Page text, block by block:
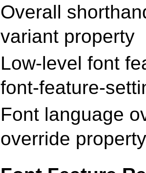
Overall
variant property
Low-level font
font-feature-
Font language
override property